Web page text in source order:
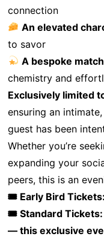
connection
An elevated
to savor
A bespoke
chemistry and
Exclusively limited
ensuring an
guest has been
Whether you’re
expanding your
peers, this is an
🎟 Early Bird
🎟 Standard Tickets:
— this exclusive